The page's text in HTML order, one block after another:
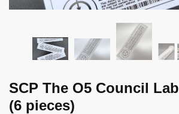
SCP The O5 Council
(6 pieces)